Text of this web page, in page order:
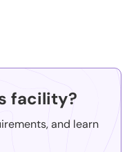
facility?
and learn